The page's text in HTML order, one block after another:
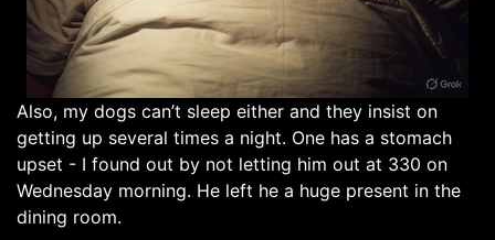
Also, my dogs can’t sleep either and they insist on
getting up several times a night. One has a stomach
upset - I found out by not letting him out at 330 on
Wednesday morning. He left he a huge present in the
dining room.